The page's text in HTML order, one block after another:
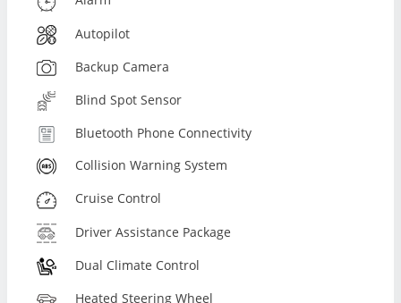
Autopilot
Backup Camera
Blind Spot Sensor
Bluetooth Phone Connectivity
Collision Warning System
Cruise Control
Driver Assistance Package
Dual Climate Control
Heated Steering Wheel